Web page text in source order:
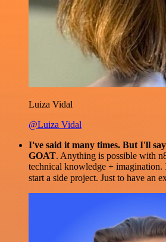
Luiza Vidal
@Luiza Vidal
I've said it many times. But I'll
GOAT. Anything is possible with
technical knowledge +
start a side project. Just to have an